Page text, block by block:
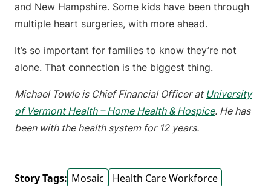
and New Hampshire. Some kids have been through
multiple heart surgeries, with more ahead.
It’s so important for families to know they’re not
alone. That connection is the biggest thing.
Michael Towle is Chief Financial Officer at University
of Vermont Health – Home Health & Hospice. He has
been with the health system for 12 years.
Story Tags: Mosaic Health Care Workforce